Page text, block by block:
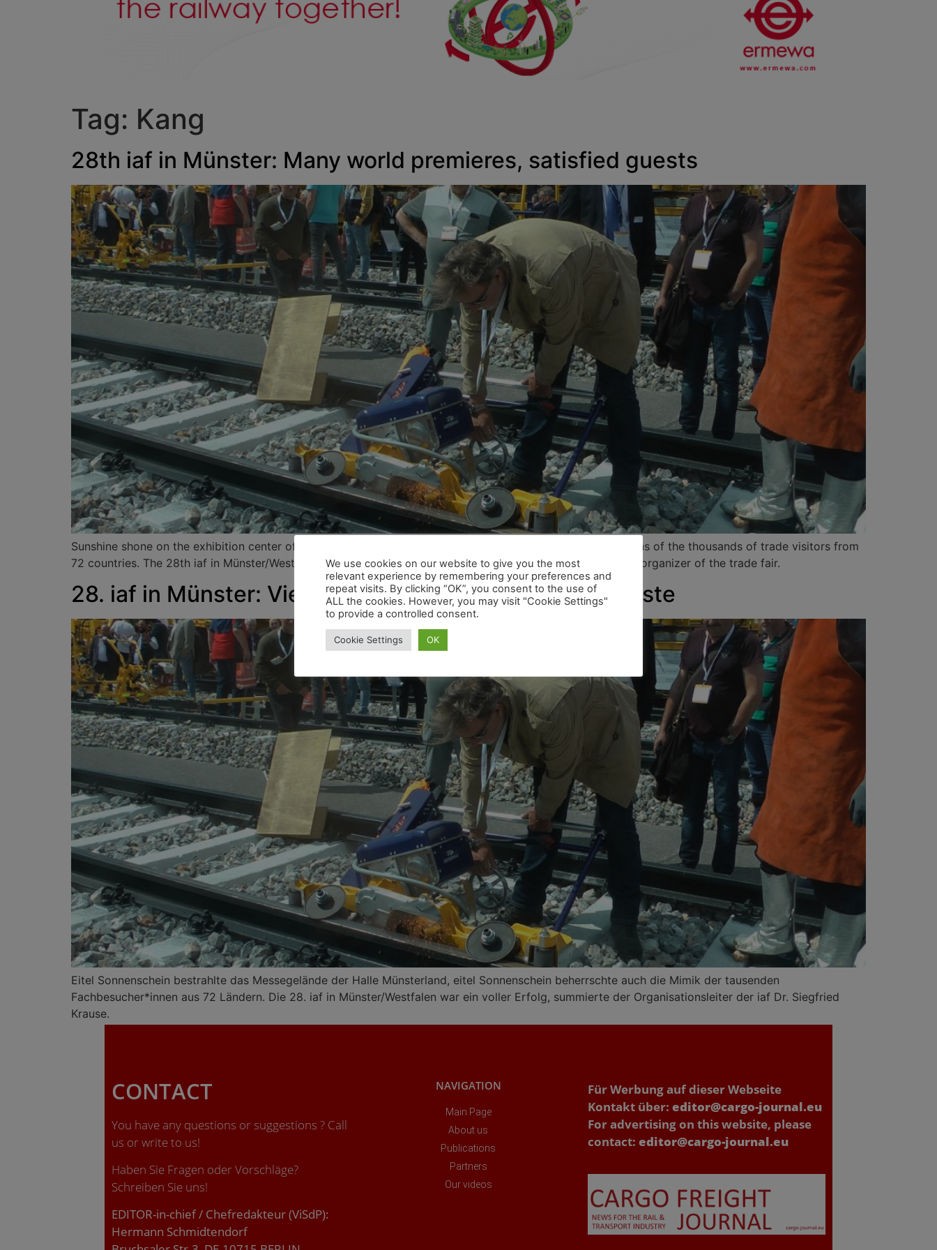
Tag: Kang
28th iaf in Münster: Many world premieres, satisfied guests
Sunshine shone on the exhibition center of Halle Münsterland, sunshine also dominated the facial expressions of the thousands of trade visitors from
72 countries. The 28th iaf in Münster/Westphalia was a complete success, summed up Dr. Siegfried Krause, organizer of the trade fair.
28. iaf in Münster: Viele Weltpremieren, zufriedene Gäste
Eitel Sonnenschein bestrahlte das Messegelände der Halle Münsterland, eitel Sonnenschein beherrschte auch die Mimik der tausenden
Fachbesucher*innen aus 72 Ländern. Die 28. iaf in Münster/Westfalen war ein voller Erfolg, summierte der Organisationsleiter der iaf Dr. Siegfried
Krause.
CONTACT
You have any questions or suggestions ? Call
us or write to us!
Haben Sie Fragen oder Vorschläge?
Schreiben Sie uns!
EDITOR-in-chief / Chefredakteur (ViSdP):
Hermann Schmidtendorf
NAVIGATION
Main Page
About us
Publications
Partners
Our videos
Für Werbung auf dieser Webseite
Kontakt über: editor@cargo-journal.eu
For advertising on this website, please
contact: editor@cargo-journal.eu
We use cookies on our website to give you the most
relevant experience by remembering your preferences and
repeat visits. By clicking “OK”, you consent to the use of
ALL the cookies. However, you may visit "Cookie Settings"
to provide a controlled consent.
Cookie Settings OK